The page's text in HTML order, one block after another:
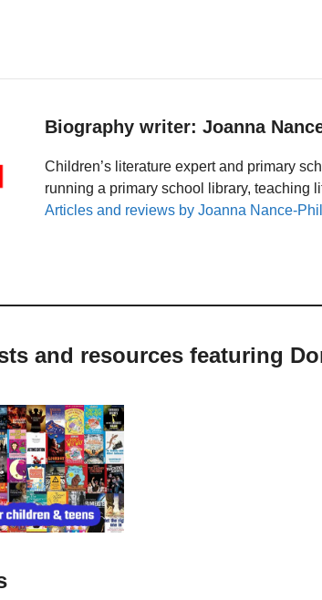
Biography writer: Joanna
Children’s literature expert and primary
running a primary school library, teaching
Articles and reviews by Joanna Nance-
and resources featuring